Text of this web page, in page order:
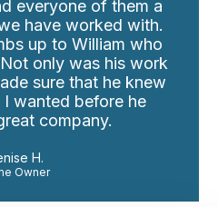
everyone of them a
have worked with.
up to William who
only was his work
sure that he knew
I wanted before he
company.
H.
Owner